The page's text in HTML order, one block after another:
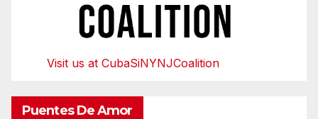
Visit us at CubaSiNYNJCoalition
Puentes De Amor